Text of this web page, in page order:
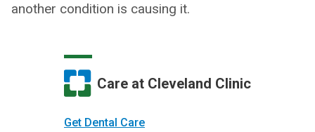
another condition is causing it.
Care at Cleveland Clinic
Get Dental Care